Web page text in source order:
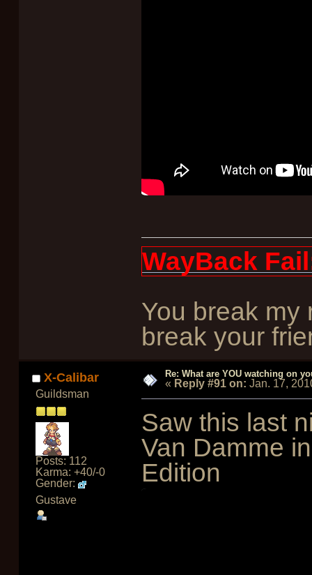
WayBack
You break my
break your
X-Calibar
Guildsman
Posts: 112
Karma: +40/-0
Gender:
Gustave
Re: What are YOU watching on
« Reply #91 on: Jan. 17,
Saw this last
Van Damme
Edition